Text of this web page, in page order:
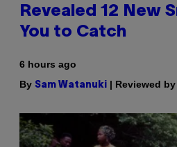
Revealed 12 New
You to Catch
6 hours ago
By Sam Watanuki | Reviewed by